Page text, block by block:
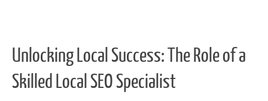
Unlocking Local Success: The Role of a
Skilled Local SEO Specialist